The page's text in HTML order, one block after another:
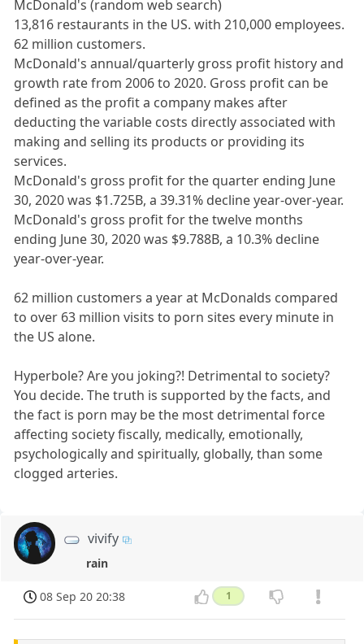
McDonald's (random web search)
13,816 restaurants in the US. with 210,000 employees.
62 million customers.
McDonald's annual/quarterly gross profit history and
growth rate from 2006 to 2020. Gross profit can be
defined as the profit a company makes after
deducting the variable costs directly associated with
making and selling its products or providing its
services.
McDonald's gross profit for the quarter ending June
30, 2020 was $1.725B, a 39.31% decline year-over-year.
McDonald's gross profit for the twelve months
ending June 30, 2020 was $9.788B, a 10.3% decline
year-over-year.
62 million customers a year at McDonalds compared
to over 63 million visits to porn sites every minute in
the US alone.
Hyperbole? Are you joking?! Detrimental to society?
You decide. The truth is supported by the facts, and
the fact is porn may be the most detrimental force
affecting society fiscally, medically, emotionally,
psychologically and spiritually, globally, than some
clogged arteries.
vivify
rain
08 Sep 20 20:38 1